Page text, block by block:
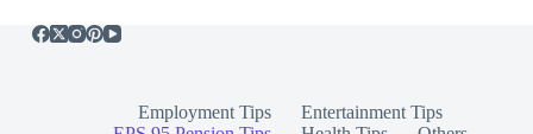
Employment Tips
Entertainment Tips